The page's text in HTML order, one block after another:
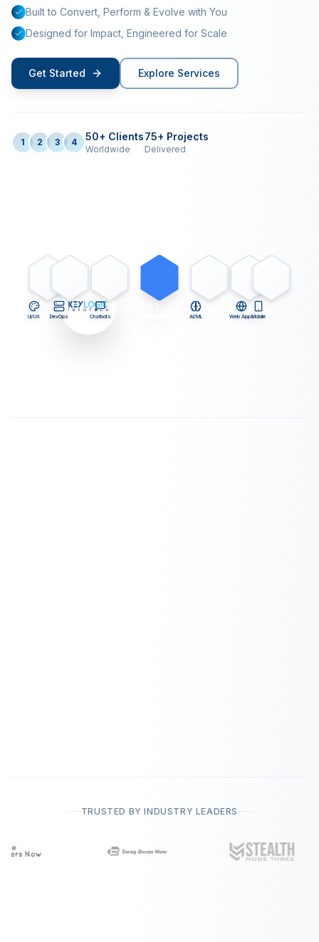
Built to Convert, Perform & Evolve with You
Designed for Impact, Engineered for Scale
Get Started Explore Services
1 2 3 4 50+ Clients
Worldwide
75+ Projects
Delivered
Web AppsMobile
AI/ML
Chatbots
UI/UX DevOps
TRUSTED BY INDUSTRY LEADERS